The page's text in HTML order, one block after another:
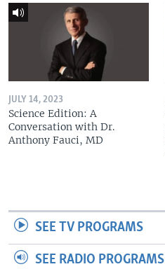
JULY 14, 2023
Science Edition: A
Conversation with Dr.
Anthony Fauci, MD
SEE TV PROGRAMS
SEE RADIO PROGRAMS